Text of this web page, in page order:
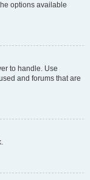
options available
to handle. Use
and forums that are